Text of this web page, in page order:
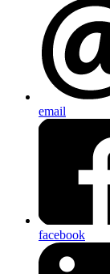
email
facebook